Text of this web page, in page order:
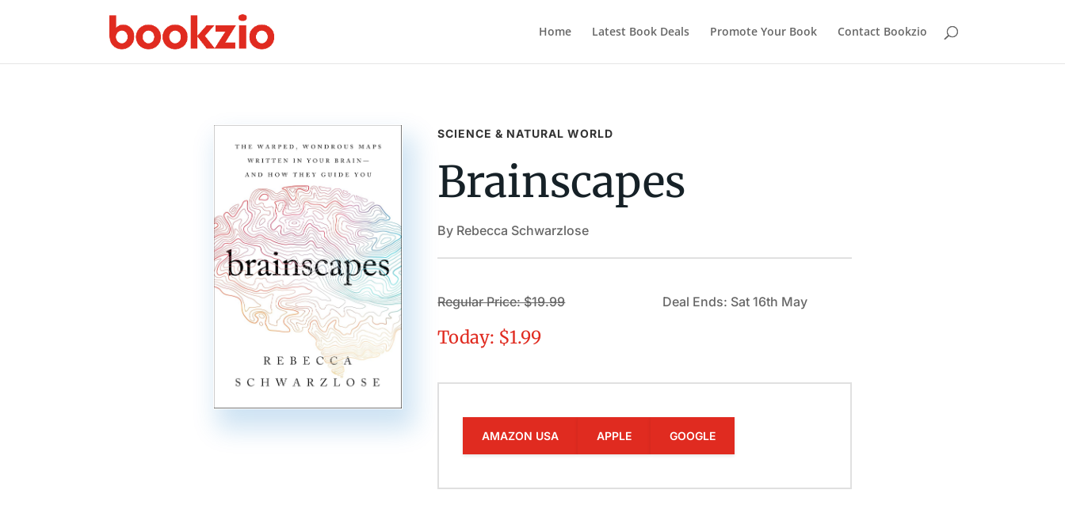
Home Latest Book Deals Promote Your Book Contact Bookzio
SCIENCE & NATURAL WORLD
Brainscapes
By Rebecca Schwarzlose
Regular Price: $19.99
Today: $1.99
Deal Ends: Sat 16th May
AMAZON USA APPLE GOOGLE